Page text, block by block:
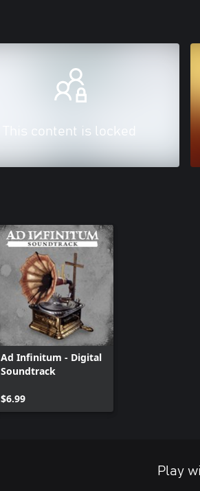
This content is locked
Ad Infinitum - Digital
Soundtrack
$6.99
Play